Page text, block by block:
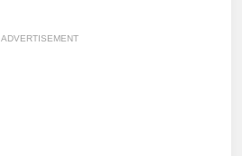
ADVERTISEMENT